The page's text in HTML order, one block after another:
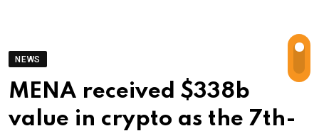
NEWS
MENA received $338b
value in crypto as the 7th-